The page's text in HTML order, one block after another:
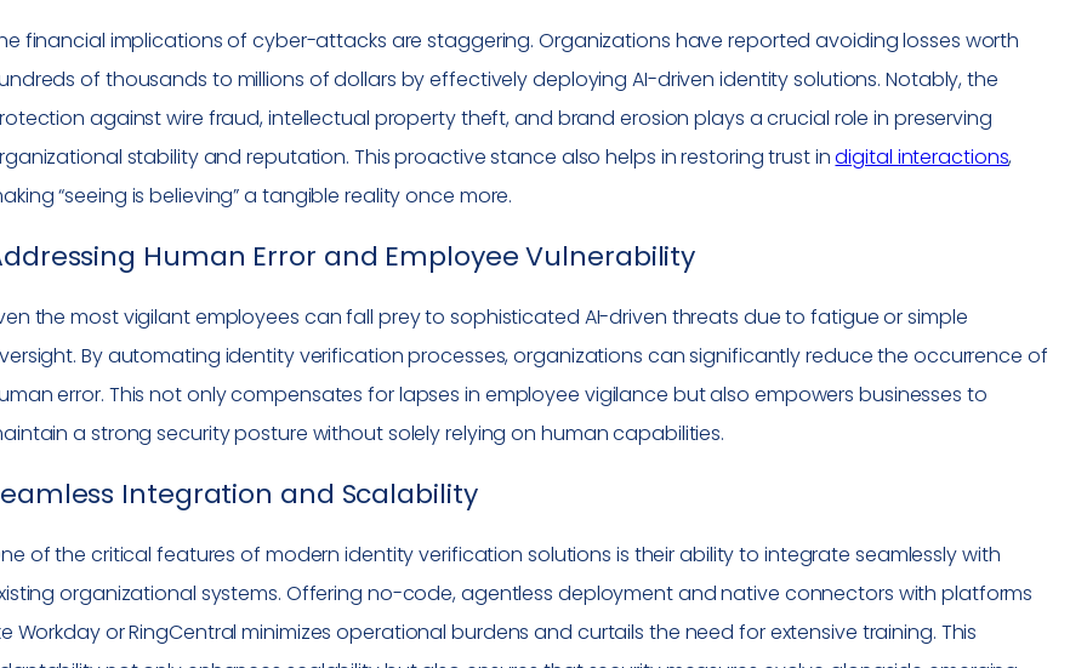
financial implications of cyber-attacks are staggering. Organizations have reported avoiding losses worth
of thousands to millions of dollars by effectively deploying AI-driven identity solutions. Notably, the
against wire fraud, intellectual property theft, and brand erosion plays a crucial role in preserving
stability and reputation. This proactive stance also helps in restoring trust indigital interactions,
“seeing is believing” a tangible reality once more.
Human Error and Employee Vulnerability
the most vigilant employees can fall prey to sophisticated AI-driven threats due to fatigue or simple
By automating identity verification processes, organizations can significantly reduce the occurrence of
error. This not only compensates for lapses in employee vigilance but also empowers businesses to
a strong security posture without solely relying on human capabilities.
Integration and Scalability
of the critical features of modern identity verification solutions is their ability to integrate seamlessly with
organizational systems. Offering no-code, agentless deployment and native connectors with platforms
Workday or RingCentral minimizes operational burdens and curtails the need for extensive training. This